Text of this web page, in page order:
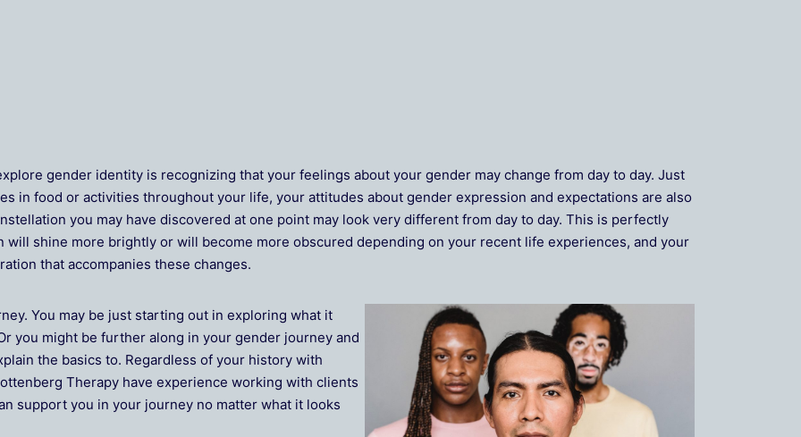
gender identity is recognizing that your feelings about your gender may change from day to day. Just
in food or activities throughout your life, your attitudes about gender expression and expectations are also
you may have discovered at one point may look very different from day to day. This is perfectly
will shine more brightly or will become more obscured depending on your recent life experiences, and your
that accompanies these changes.
You may be just starting out in exploring what it
you might be further along in your gender journey and
the basics to. Regardless of your history with
Therapy have experience working with clients
support you in your journey no matter what it looks